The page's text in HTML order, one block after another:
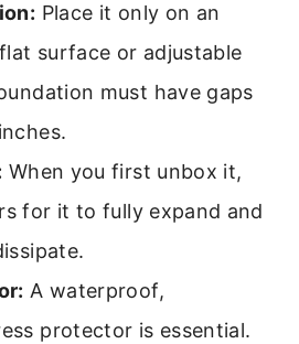
Place it only on an
surface or adjustable
must have gaps
When you first unbox it,
for it to fully expand and
A waterproof,
protector is essential.